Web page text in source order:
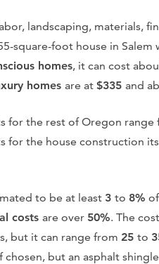
landscaping, materials,
square-foot house in
homes, it can cost
homes are at $335 and
for the rest of Oregon range
for the house construction
to be at least 3 to 8%
costs are over 50%. The
but it can range from 25 to
but an asphalt shingle